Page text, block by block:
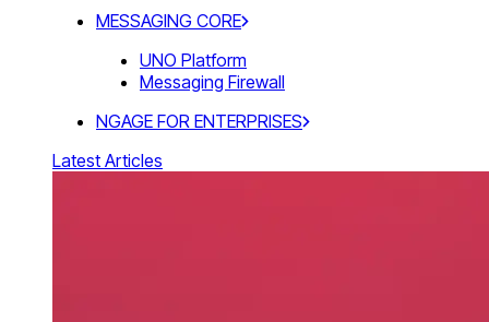
MESSAGING CORE
UNO Platform
Messaging Firewall
NGAGE FOR ENTERPRISES
Latest Articles